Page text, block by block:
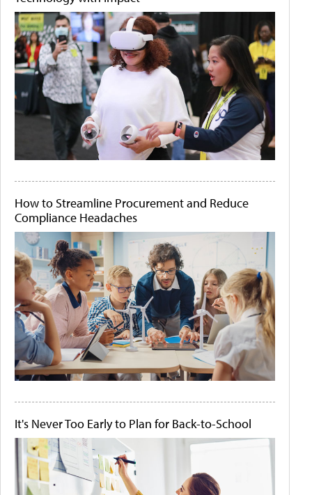
How to Streamline Procurement and Reduce
Compliance Headaches
It's Never Too Early to Plan for Back-to-School